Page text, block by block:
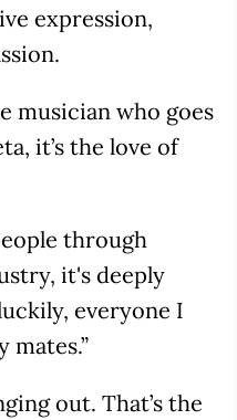
expression,
musician who goes
it’s the love of
through
it's deeply
everyone I
mates.”
out. That’s the